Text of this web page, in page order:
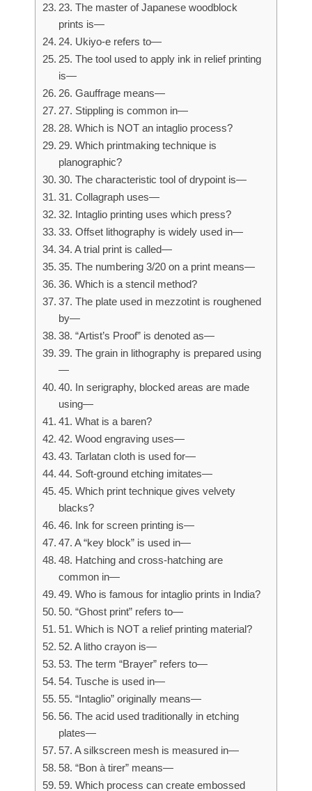
23. The master of Japanese woodblock
prints is—
24. Ukiyo-e refers to—
25. The tool used to apply ink in relief printing
is—
26. Gauffrage means—
27. Stippling is common in—
28. Which is NOT an intaglio process?
29. Which printmaking technique is
planographic?
30. The characteristic tool of drypoint is—
31. Collagraph uses—
32. Intaglio printing uses which press?
33. Offset lithography is widely used in—
34. A trial print is called—
35. The numbering 3/20 on a print means—
36. Which is a stencil method?
37. The plate used in mezzotint is roughened
by—
38. “Artist’s Proof” is denoted as—
39. The grain in lithography is prepared using
—
40. In serigraphy, blocked areas are made
using—
41. What is a baren?
42. Wood engraving uses—
43. Tarlatan cloth is used for—
44. Soft-ground etching imitates—
45. Which print technique gives velvety
blacks?
46. Ink for screen printing is—
47. A “key block” is used in—
48. Hatching and cross-hatching are
common in—
49. Who is famous for intaglio prints in India?
50. “Ghost print” refers to—
51. Which is NOT a relief printing material?
52. A litho crayon is—
53. The term “Brayer” refers to—
54. Tusche is used in—
55. “Intaglio” originally means—
56. The acid used traditionally in etching
plates—
57. A silkscreen mesh is measured in—
58. “Bon à tirer” means—
59. Which process can create embossed